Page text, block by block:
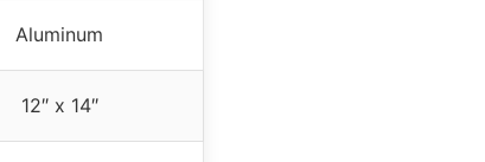
Aluminum
12″ x 14″